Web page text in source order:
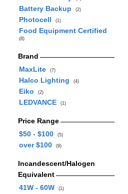
Battery Backup (2)
Photocell (1)
Food Equipment Certified
(8)
Brand
MaxLite
(7)
Halco Lighting (4)
Eiko (2)
LEDVANCE (1)
Price Range
$50 - $100
(5)
over $100 (9)
Incandescent/Halogen
Equivalent
41W - 60W
(1)